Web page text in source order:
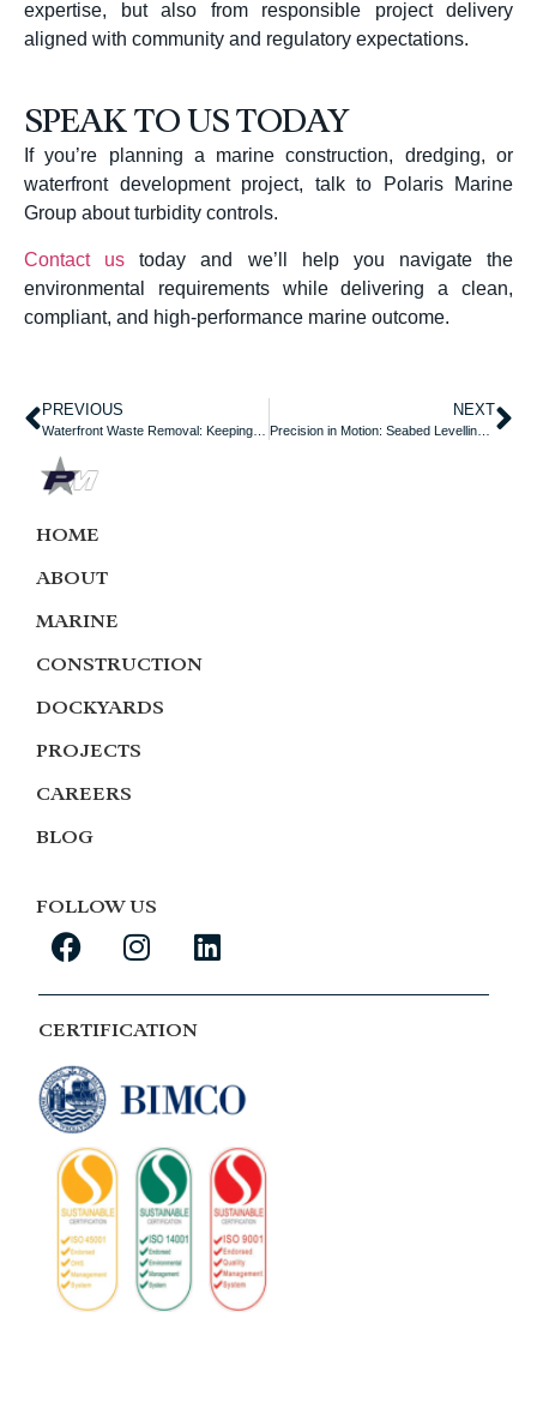
expertise, but also from responsible project delivery
aligned with community and regulatory expectations.
SPEAK TO US TODAY
If you’re planning a marine construction, dredging, or
waterfront development project, talk to Polaris Marine
Group about turbidity controls.
Contact us today and we’ll help you navigate the
environmental requirements while delivering a clean,
compliant, and high-performance marine outcome.
PREVIOUS NEXT
Precision in Motion: Seabed Levelling Towage Services
HOME
ABOUT
MARINE
CONSTRUCTION
DOCKYARDS
PROJECTS
CAREERS
BLOG
FOLLOW US
CERTIFICATION